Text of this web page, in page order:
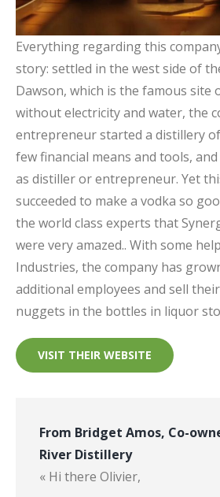
Everything regarding this
story: settled in the west side of
Dawson, which is the famous site
without electricity and water, the
entrepreneur started a distillery
few financial means and tools,
as distiller or entrepreneur. Yet
succeeded to make a vodka so
the world class experts that
were very amazed.. With some
Industries, the company has
additional employees and sell
nuggets in the bottles in liquor
VISIT THEIR WEBSITE
From Bridget Amos, Co-
River Distillery
« Hi there Olivier,